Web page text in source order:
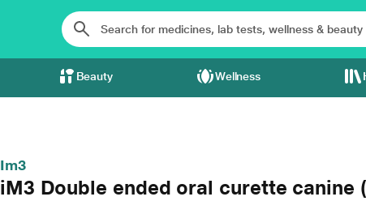
Beauty Wellness
Im3
iM3 Double ended oral curette canine